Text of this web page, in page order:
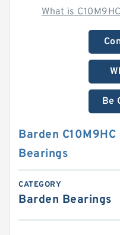
What is
Be
Barden
Bearings
CATEGORY
Barden Bearings